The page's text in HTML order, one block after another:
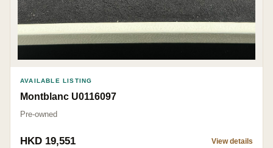
AVAILABLE LISTING
Montblanc U0116097
Pre-owned
HKD 19,551 View details